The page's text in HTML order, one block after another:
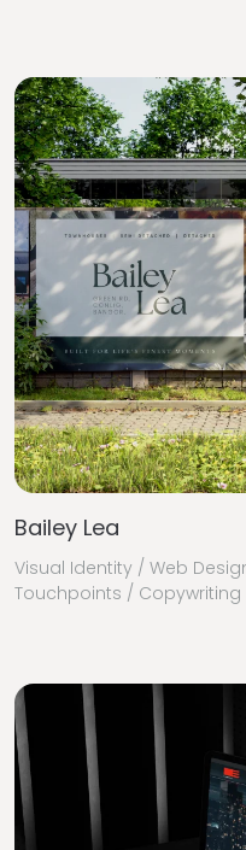
Bailey Lea
Visual Identity / Web
Touchpoints / Copywriting